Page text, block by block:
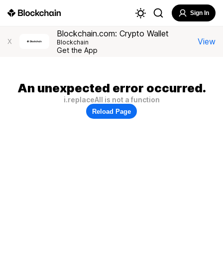
Sign In
X
Blockchain.com: Crypto Wallet
Blockchain
Get the App
View
An unexpected error occurred.
i.replaceAll is not a function
Reload Page